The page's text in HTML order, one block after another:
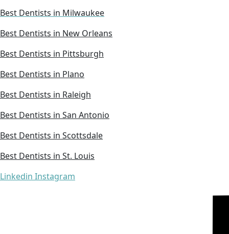
Best Dentists in Milwaukee
Best Dentists in New Orleans
Best Dentists in Pittsburgh
Best Dentists in Plano
Best Dentists in Raleigh
Best Dentists in San Antonio
Best Dentists in Scottsdale
Best Dentists in St. Louis
Linkedin Instagram